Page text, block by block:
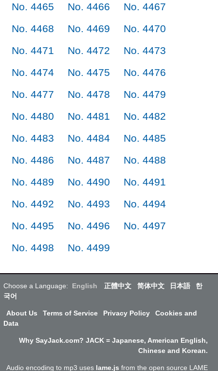
No. 4465
No. 4466
No. 4467
No. 4468
No. 4469
No. 4470
No. 4471
No. 4472
No. 4473
No. 4474
No. 4475
No. 4476
No. 4477
No. 4478
No. 4479
No. 4480
No. 4481
No. 4482
No. 4483
No. 4484
No. 4485
No. 4486
No. 4487
No. 4488
No. 4489
No. 4490
No. 4491
No. 4492
No. 4493
No. 4494
No. 4495
No. 4496
No. 4497
No. 4498
No. 4499
Choose a Language: English 正體中文 简体中文 日本語
한
국어
About Us Terms of Service Privacy Policy
Cookies and
Data
Why SayJack.com? JACK = Japanese, American English,
Chinese and Korean.
Audio encoding to mp3 uses lame.js from the open source LAME